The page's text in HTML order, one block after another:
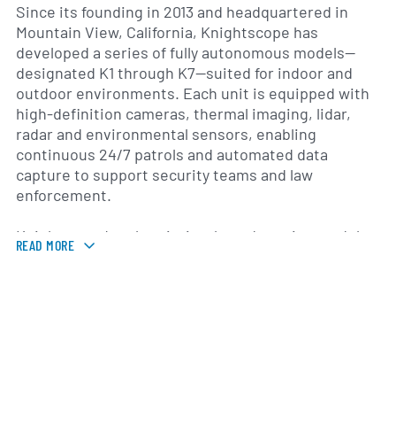
Since its founding in 2013 and headquartered in
Mountain View, California, Knightscope has
developed a series of fully autonomous models—
designated K1 through K7—suited for indoor and
outdoor environments. Each unit is equipped with
high-definition cameras, thermal imaging, lidar,
radar and environmental sensors, enabling
continuous 24/7 patrols and automated data
capture to support security teams and law
enforcement.
Knightscope’s subscription-based service model
caters to a diverse customer base that includes
READ MORE